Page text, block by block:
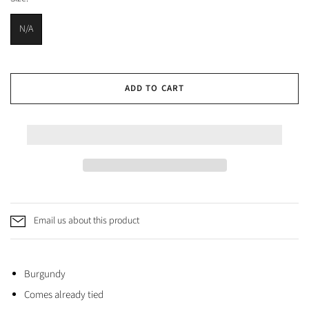
N/A
ADD TO CART
Email us about this product
Burgundy
Comes already tied